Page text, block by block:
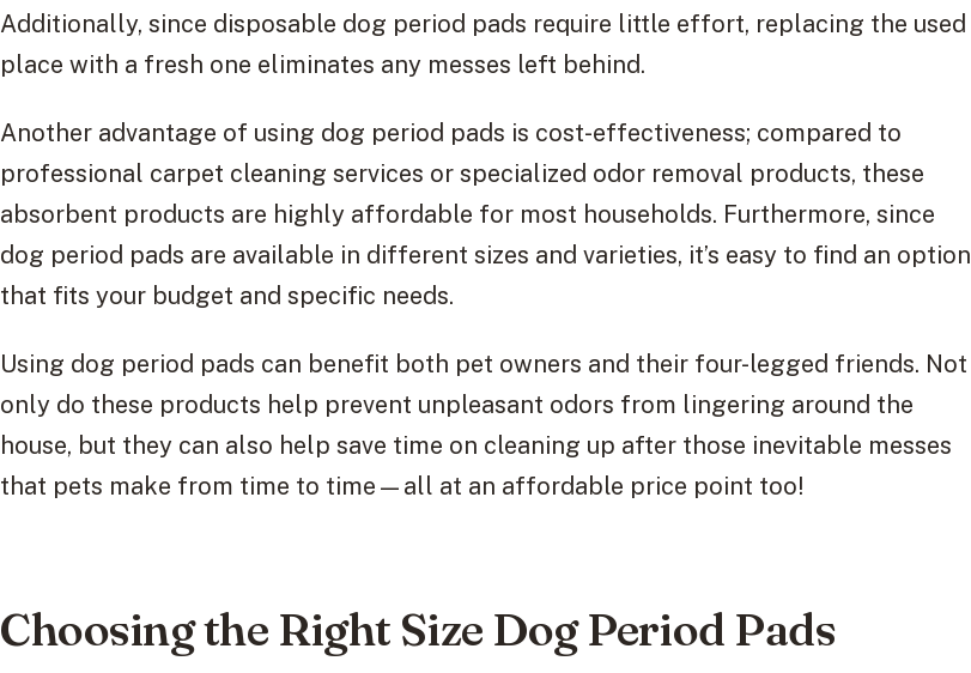
Additionally, since disposable dog period pads require little effort, replacing the used
place with a fresh one eliminates any messes left behind.
Another advantage of using dog period pads is cost-effectiveness; compared to
professional carpet cleaning services or specialized odor removal products, these
absorbent products are highly affordable for most households. Furthermore, since
dog period pads are available in different sizes and varieties, it’s easy to find an option
that fits your budget and specific needs.
Using dog period pads can benefit both pet owners and their four-legged friends. Not
only do these products help prevent unpleasant odors from lingering around the
house, but they can also help save time on cleaning up after those inevitable messes
that pets make from time to time—all at an affordable price point too!
Choosing the Right Size Dog Period Pads